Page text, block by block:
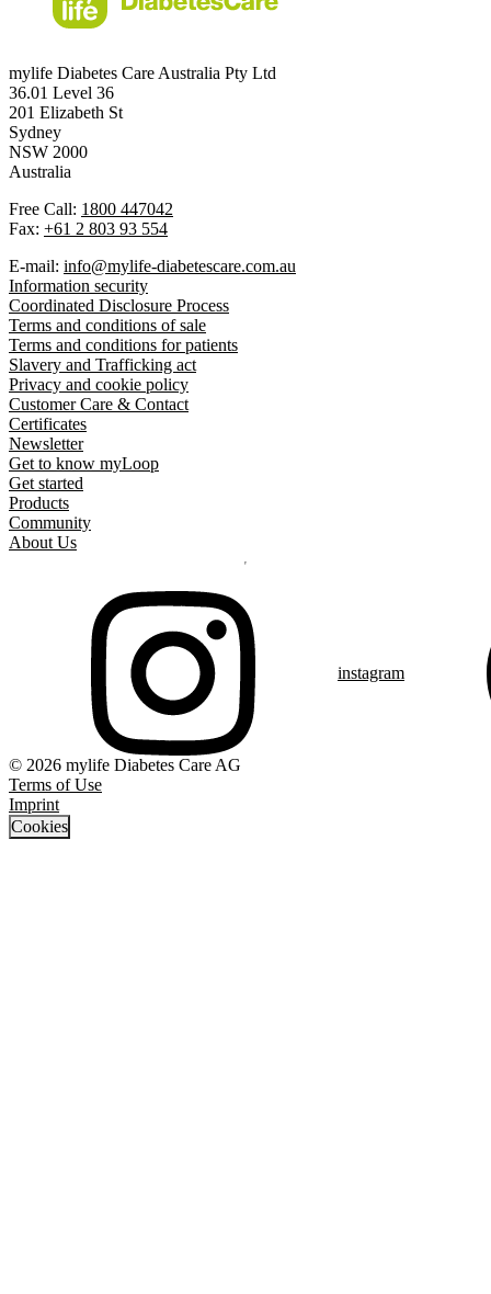
mylife Diabetes Care Australia Pty Ltd
36.01 Level 36
201 Elizabeth St
Sydney
NSW 2000
Australia
Free Call: 1800 447042
Fax: +61 2 803 93 554
E-mail: info@mylife-diabetescare.com.au
Information security
Coordinated Disclosure Process
Terms and conditions of sale
Terms and conditions for patients
Slavery and Trafficking act
Privacy and cookie policy
Customer Care & Contact
Certificates
Newsletter
Get to know myLoop
Get started
Products
Community
About Us
instagram
© 2026 mylife Diabetes Care AG
Terms of Use
Imprint
Cookies